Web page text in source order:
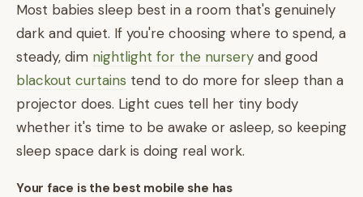
Most babies sleep best in a room that's genuinely
dark and quiet. If you're choosing where to spend, a
steady, dim nightlight for the nursery and good
blackout curtains tend to do more for sleep than a
projector does. Light cues tell her tiny body
whether it's time to be awake or asleep, so keeping
sleep space dark is doing real work.
Your face is the best mobile she has